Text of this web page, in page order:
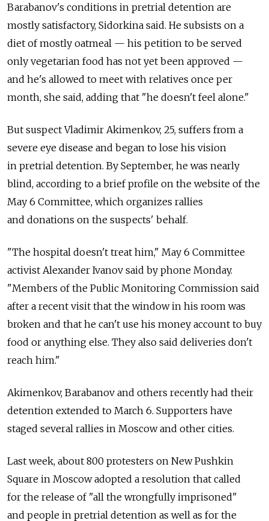
Barabanov's conditions in pretrial detention are
mostly satisfactory, Sidorkina said. He subsists on a
diet of mostly oatmeal — his petition to be served
only vegetarian food has not yet been approved —
and he's allowed to meet with relatives once per
month, she said, adding that "he doesn't feel alone."
But suspect Vladimir Akimenkov, 25, suffers from a
severe eye disease and began to lose his vision
in pretrial detention. By September, he was nearly
blind, according to a brief profile on the website of the
May 6 Committee, which organizes rallies
and donations on the suspects' behalf.
"The hospital doesn't treat him," May 6 Committee
activist Alexander Ivanov said by phone Monday.
"Members of the Public Monitoring Commission said
after a recent visit that the window in his room was
broken and that he can't use his money account to buy
food or anything else. They also said deliveries don't
reach him."
Akimenkov, Barabanov and others recently had their
detention extended to March 6. Supporters have
staged several rallies in Moscow and other cities.
Last week, about 800 protesters on New Pushkin
Square in Moscow adopted a resolution that called
for the release of "all the wrongfully imprisoned"
and people in pretrial detention as well as for the